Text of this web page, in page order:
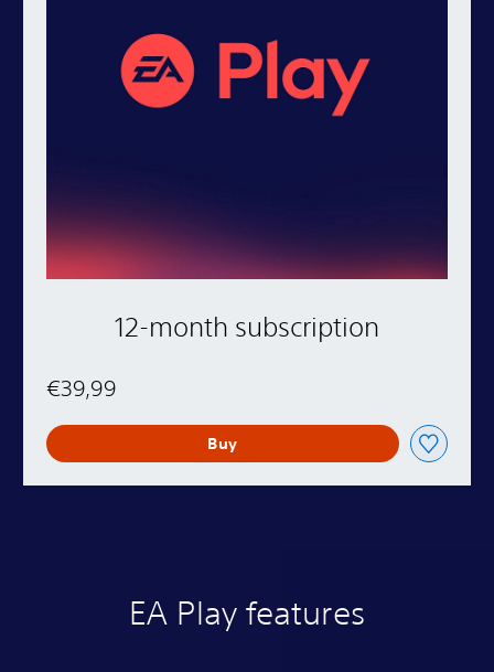
12-month subscription
€39,99
Buy
EA Play features